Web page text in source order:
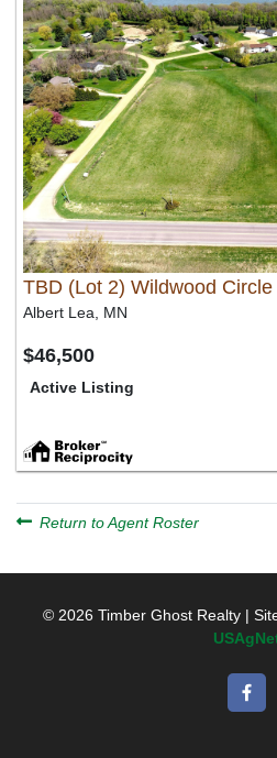
TBD (Lot 2) Wildwood Circle
Albert Lea, MN
$46,500
Active Listing
Return to Agent Roster
© 2026 Timber Ghost Realty |